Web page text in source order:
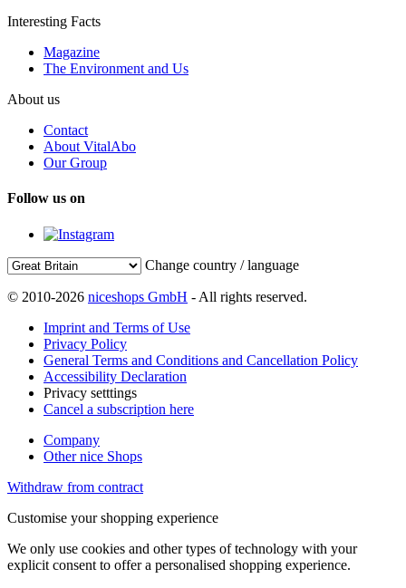
Interesting Facts
Magazine
The Environment and Us
About us
Contact
About VitalAbo
Our Group
Follow us on
Change country / language
© 2010-2026 niceshops GmbH - All rights reserved.
Imprint and Terms of Use
Privacy Policy
General Terms and Conditions and Cancellation Policy
Accessibility Declaration
Privacy setttings
Cancel a subscription here
Company
Other nice Shops
Withdraw from contract
Customise your shopping experience
We only use cookies and other types of technology with your
explicit consent to offer a personalised shopping experience.